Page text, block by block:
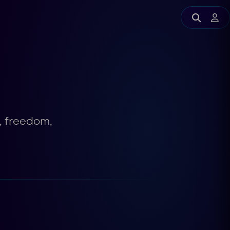
freedom,